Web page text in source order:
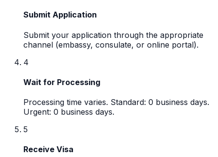
Submit Application
Submit your application through the appropriate
channel (embassy, consulate, or online portal).
4
Wait for Processing
Processing time varies. Standard: 0 business days.
Urgent: 0 business days.
5
Receive Visa